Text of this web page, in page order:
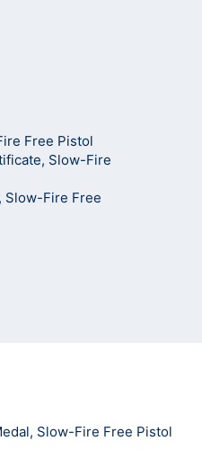
Free Pistol
Slow-Fire
Slow-Fire Free
Slow-Fire Free Pistol